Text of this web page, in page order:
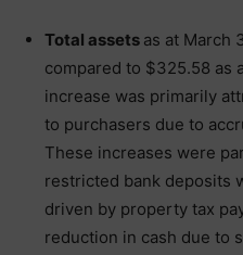
Total assets as at March
compared to $325.58 as
increase was primarily
to purchasers due to
These increases were
restricted bank deposits
driven by property tax
reduction in cash due to